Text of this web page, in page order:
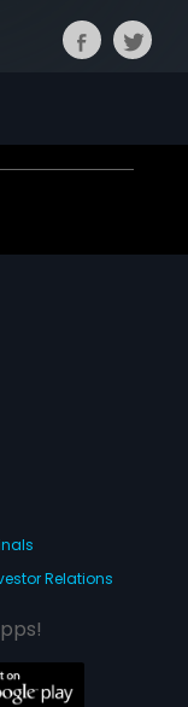
Relations